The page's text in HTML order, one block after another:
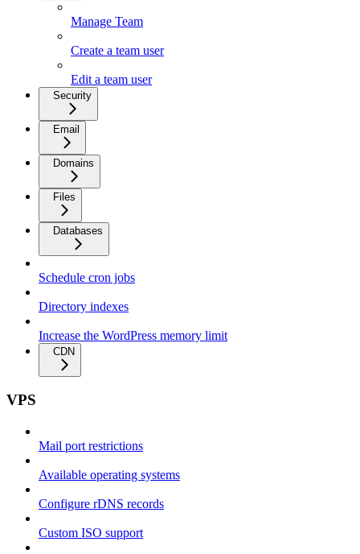
Manage Team
Create a team user
Edit a team user
Security
Email
Domains
Files
Databases
Schedule cron jobs
Directory indexes
Increase the WordPress memory limit
CDN
VPS
Mail port restrictions
Available operating systems
Configure rDNS records
Custom ISO support